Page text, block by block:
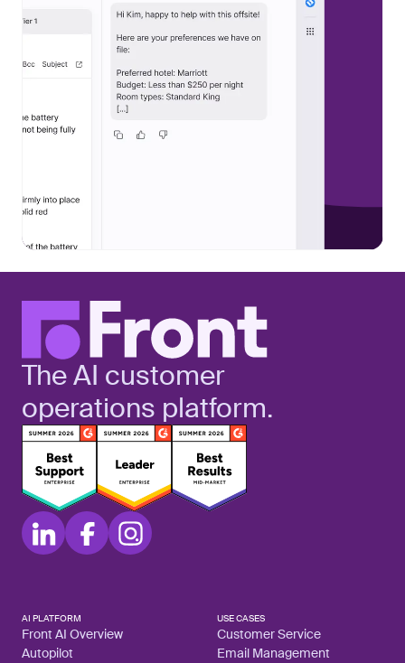
The AI customer
operations platform.
AI PLATFORM
Front AI Overview
Autopilot
USE CASES
Customer Service
Email Management